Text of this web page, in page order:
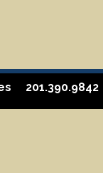
201.390.9842